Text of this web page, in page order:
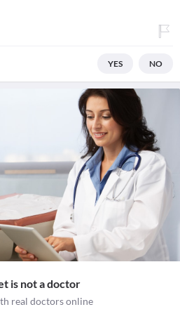
YES NO
is not a doctor
real doctors online